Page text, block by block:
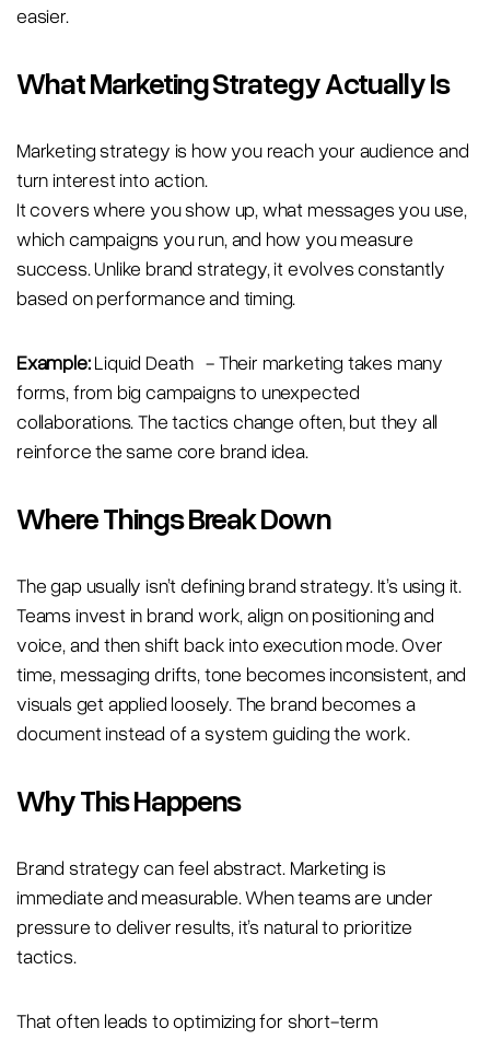
easier.
What Marketing Strategy Actually Is
Marketing strategy is how you reach your audience and
turn interest into action.
It covers where you show up, what messages you use,
which campaigns you run, and how you measure
success. Unlike brand strategy, it evolves constantly
based on performance and timing.
Example:Liquid Death - Their marketing takes many
forms, from big campaigns to unexpected
collaborations. The tactics change often, but they all
reinforce the same core brand idea.
Where Things Break Down
The gap usually isn’t defining brand strategy. It’s using it.
Teams invest in brand work, align on positioning and
voice, and then shift back into execution mode. Over
time, messaging drifts, tone becomes inconsistent, and
visuals get applied loosely. The brand becomes a
document instead of a system guiding the work.
Why This Happens
Brand strategy can feel abstract. Marketing is
immediate and measurable. When teams are under
pressure to deliver results, it’s natural to prioritize
tactics.
That often leads to optimizing for short-term